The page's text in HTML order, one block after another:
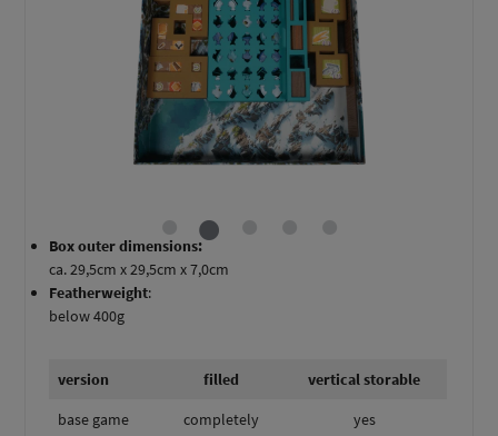
Box outer dimensions:
ca. 29,5cm x 29,5cm x 7,0cm
Featherweight:
below 400g
version filled
vertical storable
base game
completely yes